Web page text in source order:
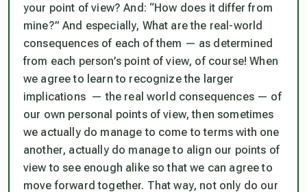
your point of view? And: “How does it differ from
mine?” And especially, What are the real-world
consequences of each of them — as determined
from each person’s point of view, of course! When
we agree to learn to recognize the larger
implications — the real world consequences — of
our own personal points of view, then sometimes
we actually do manage to come to terms with one
another, actually do manage to align our points of
view to see enough alike so that we can agree to
move forward together. That way, not only do our